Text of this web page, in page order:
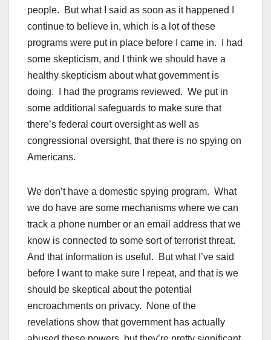
people. But what I said as soon as it happened I
continue to believe in, which is a lot of these
programs were put in place before I came in. I had
some skepticism, and I think we should have a
healthy skepticism about what government is
doing. I had the programs reviewed. We put in
some additional safeguards to make sure that
there’s federal court oversight as well as
congressional oversight, that there is no spying on
Americans.
We don’t have a domestic spying program. What
we do have are some mechanisms where we can
track a phone number or an email address that we
know is connected to some sort of terrorist threat.
And that information is useful. But what I’ve said
before I want to make sure I repeat, and that is we
should be skeptical about the potential
encroachments on privacy. None of the
revelations show that government has actually